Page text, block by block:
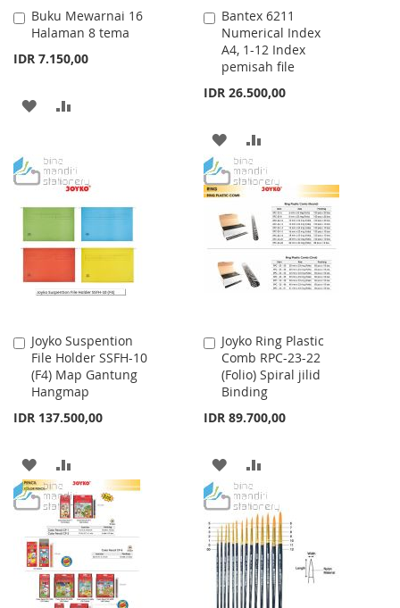
Buku Mewarnai 16
Halaman 8 tema
IDR 7.150,00
Add
to
ADD
WISHCOMPARE
Bantex 6211
Numerical Index
A4, 1-12 Index
pemisah file
IDR 26.500,00
Add
to
Cart
ADD
TO
WISH
LIST
TO
COMPARE
Joyko Suspention
File Holder SSFH-10
(F4) Map Gantung
Hangmap
IDR 137.500,00
Add
to
Cart
ADD
TO
WISH
LIST
TO
COMPARE
Joyko Ring Plastic
Comb RPC-23-22
(Folio) Spiral jilid
Binding
IDR 89.700,00
Add
to
Cart
ADD
TO
WISH
LIST
TO
COMPARE